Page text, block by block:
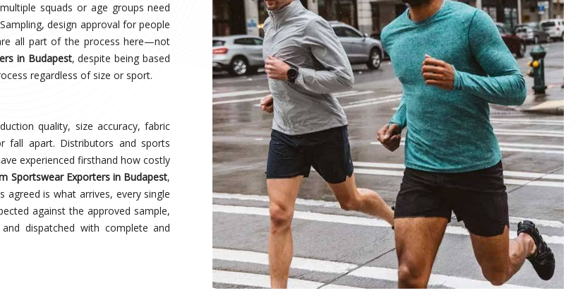
WhyChoose Us
sports clothing. Our commitment to using premium materials and advanced manufacturing
With a focus on custom designs and exceptional customer service, we deliver sportswear that
your team's spirit. Experience excellence with every product we create.
choice.
Best Quality Products
Experience unmatched quality with our sportswear—
engineered for performance, crafted for durability, and
designed to impress.
On-Time Delivery